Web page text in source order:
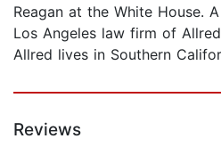
Reagan at the White House.
Los Angeles law firm of
Allred lives in Southern
Reviews